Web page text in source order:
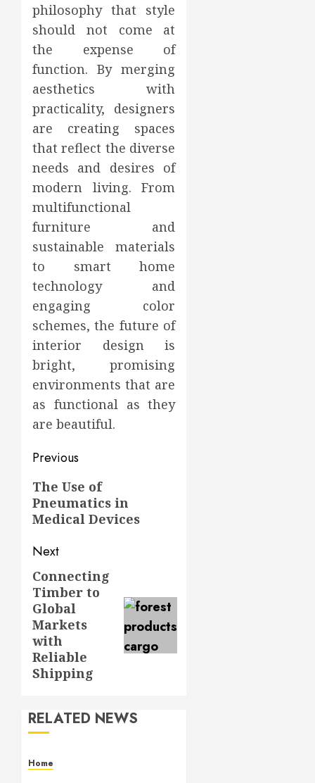
philosophy that style
should not come at
the expense of
function. By merging
aesthetics with
practicality, designers
are creating spaces
that reflect the diverse
needs and desires of
modern living. From
multifunctional
furniture and
sustainable materials
to smart home
technology and
engaging color
schemes, the future of
interior design is
bright, promising
environments that are
as functional as they
are beautiful.
Post
navigation
Previous
Previous
post:
The Use of
Pneumatics in
Medical Devices
Next
Next
post:
Connecting
Timber to
Global
Markets
with
Reliable
Shipping
RELATED NEWS
Home